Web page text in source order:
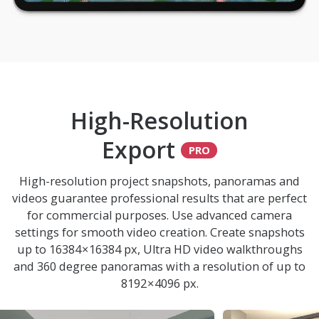
High-Resolution
Export
High-resolution project snapshots, panoramas and
videos guarantee professional results that are perfect
for commercial purposes. Use advanced camera
settings for smooth video creation. Create snapshots
up to 16384 × 16384 px, Ultra HD video walkthroughs
and 360 degree panoramas with a resolution of up to
8192 × 4096 px.